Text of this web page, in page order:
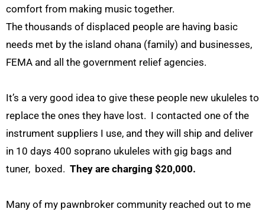
comfort from making music together.
The thousands of displaced people are having basic
needs met by the island ohana (family) and businesses,
FEMA and all the government relief agencies.
It’s a very good idea to give these people new ukuleles to
replace the ones they have lost. I contacted one of the
instrument suppliers I use, and they will ship and deliver
in 10 days 400 soprano ukuleles with gig bags and
tuner, boxed. They are charging $20,000.
Many of my pawnbroker community reached out to me